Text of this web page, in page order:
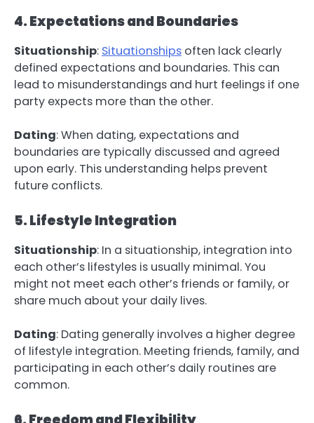
4. Expectations and Boundaries
Situationship: Situationships often lack clearly
defined expectations and boundaries. This can
lead to misunderstandings and hurt feelings if one
party expects more than the other.
Dating: When dating, expectations and
boundaries are typically discussed and agreed
upon early. This understanding helps prevent
future conflicts.
5. Lifestyle Integration
Situationship: In a situationship, integration into
each other’s lifestyles is usually minimal. You
might not meet each other’s friends or family, or
share much about your daily lives.
Dating: Dating generally involves a higher degree
of lifestyle integration. Meeting friends, family, and
participating in each other’s daily routines are
common.